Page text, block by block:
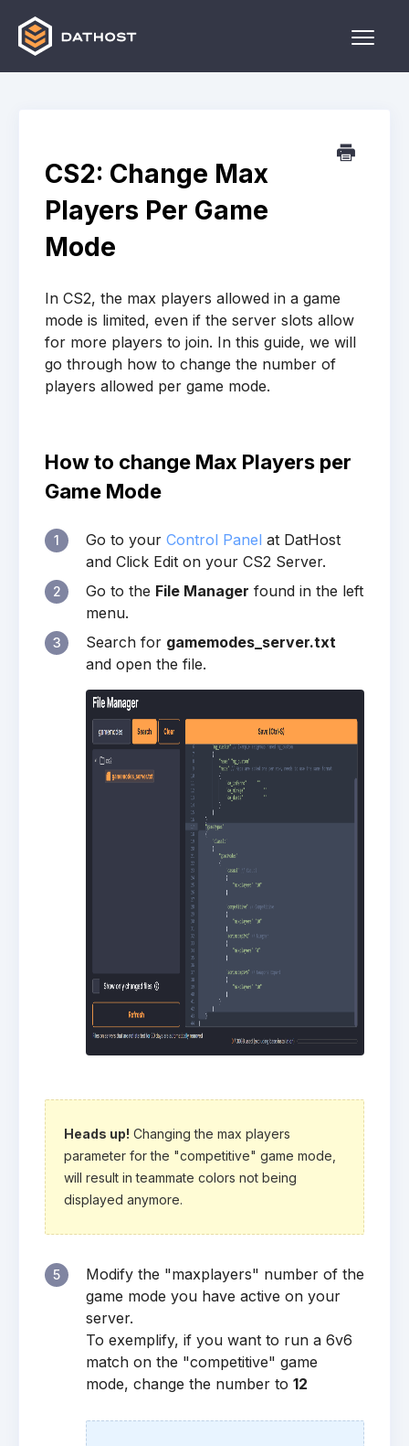
Toggle
Other
CS2: Change Max
Players Per Game
Mode
In CS2, the max players allowed in a game
mode is limited, even if the server slots allow
for more players to join. In this guide, we will
go through how to change the number of
players allowed per game mode.
How to change Max Players per
Game Mode
1 Go to your Control Panel at DatHost
and Click Edit on your CS2 Server.
2 Go to the File Manager found in the left
menu.
3 Search for gamemodes_server.txt
and open the file.
Heads up! Changing the max players
parameter for the "competitive" game mode,
will result in teammate colors not being
displayed anymore.
5
Modify the "maxplayers" number of the
game mode you have active on your
server.
To exemplify, if you want to run a 6v6
match on the "competitive" game
mode, change the number to 12